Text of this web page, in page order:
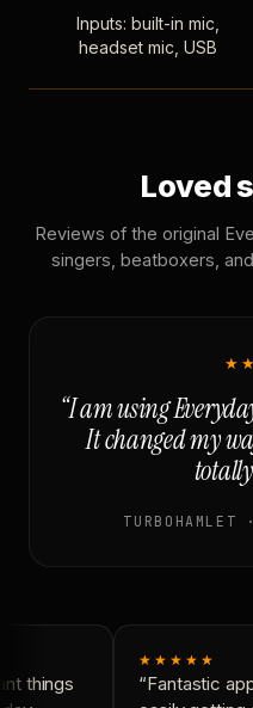
Inputs: built-in mic,
headset mic, USB
Loved
Reviews of the original
singers, beatboxers,
“I am using
It changed my
things
★★★★★
“Fantastic